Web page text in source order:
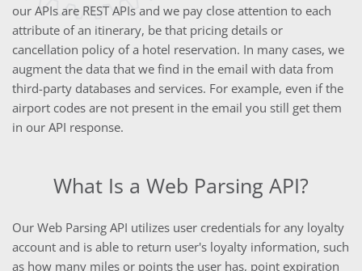
our APIs are REST APIs and we pay close attention to each
attribute of an itinerary, be that pricing details or
cancellation policy of a hotel reservation. In many cases, we
augment the data that we find in the email with data from
third-party databases and services. For example, even if the
airport codes are not present in the email you still get them
in our API response.
What Is a Web Parsing API?
Our Web Parsing API utilizes user credentials for any loyalty
account and is able to return user's loyalty information, such
as how many miles or points the user has, point expiration